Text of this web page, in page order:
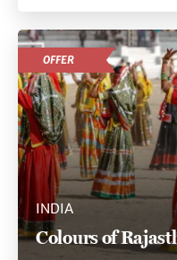
INDIA
Colours of
OFFER